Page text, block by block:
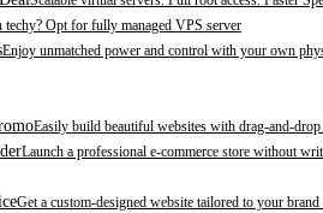
techy? Opt for fully managed VPS server
Enjoy unmatched power and control with your own
Easily build beautiful websites with drag-and-
Launch a professional e-commerce store without
Get a custom-designed website tailored to your